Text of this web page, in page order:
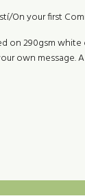
On your first
290gsm white
own message.